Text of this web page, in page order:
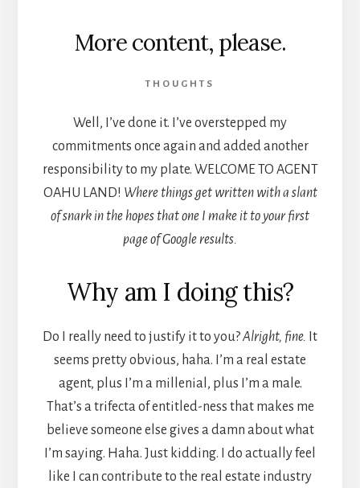
More content, please.
THOUGHTS
Well, I’ve done it. I’ve overstepped my
commitments once again and added another
responsibility to my plate. WELCOME TO AGENT
OAHU LAND! Where things get written with a slant
of snark in the hopes that one I make it to your first
page of Google results.
Why am I doing this?
Do I really need to justify it to you?Alright, fine. It
seems pretty obvious, haha. I’m a real estate
agent, plus I’m a millenial, plus I’m a male.
That’s a trifecta of entitled-ness that makes me
believe someone else gives a damn about what
I’m saying. Haha. Just kidding. I do actually feel
like I can contribute to the real estate industry